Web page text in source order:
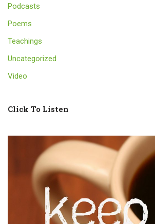
Podcasts
Poems
Teachings
Uncategorized
Video
Click To Listen